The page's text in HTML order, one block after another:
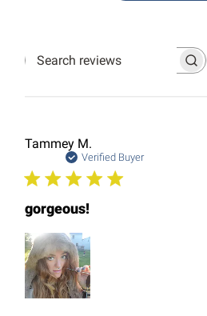
Search
Tammey M.
Verified Buyer
gorgeous!